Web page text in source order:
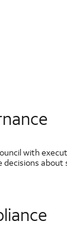
with